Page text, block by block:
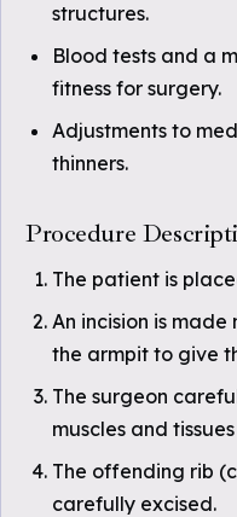
structures.
Blood tests and a
fitness for surgery.
Adjustments to
thinners.
Procedure
The patient is
An incision is
the armpit to give
The surgeon
muscles and
The offending rib
carefully excised.